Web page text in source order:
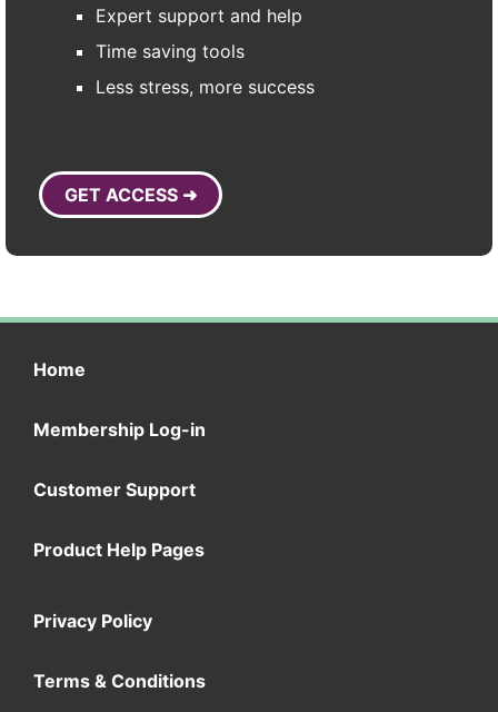
Expert support and help
Time saving tools
Less stress, more success
GET ACCESS ➜
Home
Membership Log-in
Customer Support
Product Help Pages
Privacy Policy
Terms & Conditions